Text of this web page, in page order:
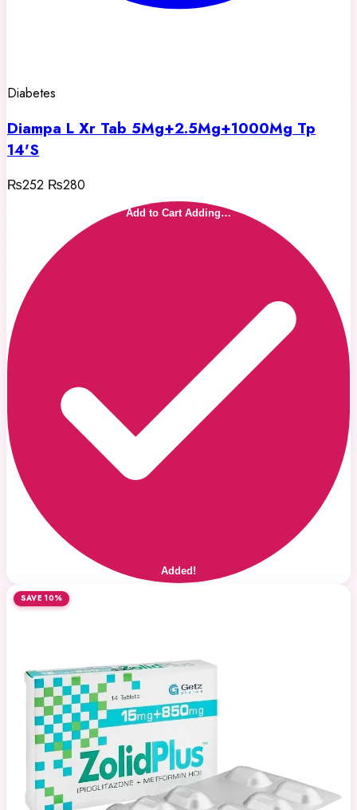
Diabetes
Diampa L Xr Tab 5Mg+2.5Mg+1000Mg Tp
14'S
₨252 ₨280
Add to Cart Adding…
Added!
SAVE 10%